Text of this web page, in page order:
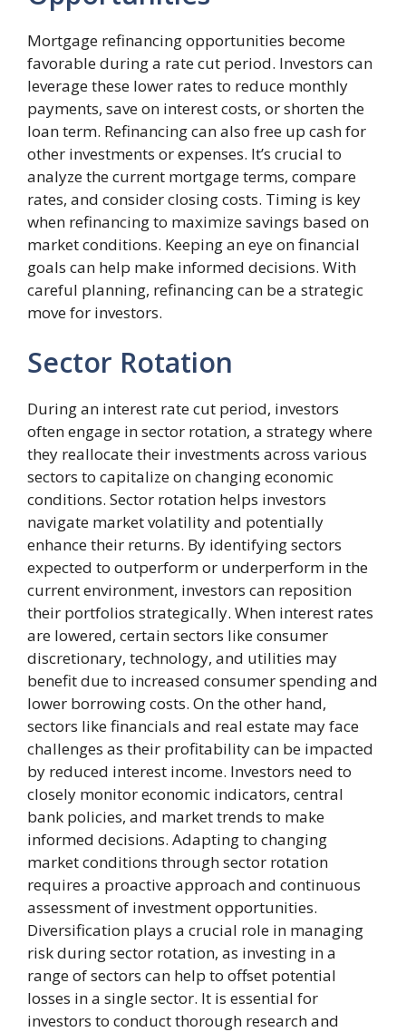
Mortgage refinancing opportunities become
favorable during a rate cut period. Investors can
leverage these lower rates to reduce monthly
payments, save on interest costs, or shorten the
loan term. Refinancing can also free up cash for
other investments or expenses. It’s crucial to
analyze the current mortgage terms, compare
rates, and consider closing costs. Timing is key
when refinancing to maximize savings based on
market conditions. Keeping an eye on financial
goals can help make informed decisions. With
careful planning, refinancing can be a strategic
move for investors.
Sector Rotation
During an interest rate cut period, investors
often engage in sector rotation, a strategy where
they reallocate their investments across various
sectors to capitalize on changing economic
conditions. Sector rotation helps investors
navigate market volatility and potentially
enhance their returns. By identifying sectors
expected to outperform or underperform in the
current environment, investors can reposition
their portfolios strategically. When interest rates
are lowered, certain sectors like consumer
discretionary, technology, and utilities may
benefit due to increased consumer spending and
lower borrowing costs. On the other hand,
sectors like financials and real estate may face
challenges as their profitability can be impacted
by reduced interest income. Investors need to
closely monitor economic indicators, central
bank policies, and market trends to make
informed decisions. Adapting to changing
market conditions through sector rotation
requires a proactive approach and continuous
assessment of investment opportunities.
Diversification plays a crucial role in managing
risk during sector rotation, as investing in a
range of sectors can help to offset potential
losses in a single sector. It is essential for
investors to conduct thorough research and